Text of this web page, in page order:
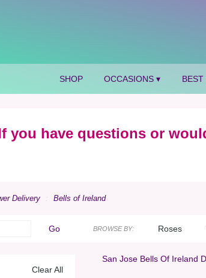
SHOP OCCASIONS ▾ BEST
you have questions or
Delivery Bells of Ireland
GoSearch
BROWSE BY: Roses
Clear All
San Jose Bells Of Ireland